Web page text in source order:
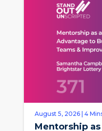
August 5, 2026 | 4
Mentorship